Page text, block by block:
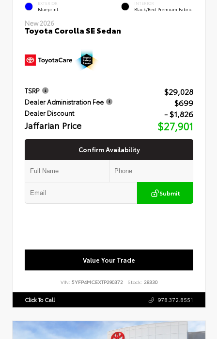
EXTERIOR
Blueprint
INTERIOR
Black/Red Premium Fabric
New 2026
Toyota Corolla SE Sedan
TSRP $29,028
Dealer Administration Fee $699
Dealer Discount - $1,826
Jaffarian Price $27,901
Confirm Availability
Submit
Value Your Trade
VIN: 5YFP4MCEXTP290372 Stock: 28330
Click To Call 978.372.8551